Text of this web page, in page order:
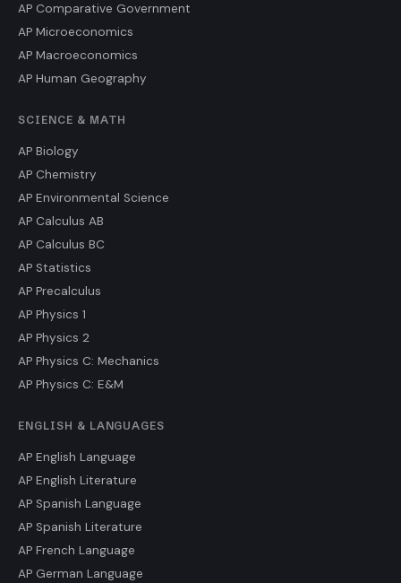
AP Comparative Government
AP Microeconomics
AP Macroeconomics
AP Human Geography
SCIENCE & MATH
AP Biology
AP Chemistry
AP Environmental Science
AP Calculus AB
AP Calculus BC
AP Statistics
AP Precalculus
AP Physics 1
AP Physics 2
AP Physics C: Mechanics
AP Physics C: E&M
ENGLISH & LANGUAGES
AP English Language
AP English Literature
AP Spanish Language
AP Spanish Literature
AP French Language
AP German Language